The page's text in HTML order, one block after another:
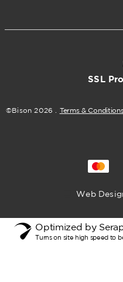
SSL
©Bison 2026 Terms &
Web
Optimized by
Turns on site high speed to